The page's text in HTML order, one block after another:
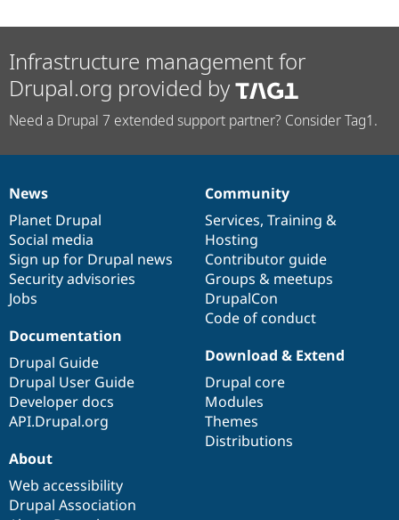
Drupal for
Issue
Security
Infrastructure management for
Drupal.org provided by
Need a Drupal 7 extended support partner? Consider Tag1.
News
items
News
Planet Drupal
Social media
Sign up for Drupal news
Security advisories
Jobs
Our
community
Community
Services, Training &
Hosting
Contributor guide
Groups & meetups
DrupalCon
Code of conduct
Documentation
Documentation
Drupal Guide
Drupal User Guide
Developer docs
API.Drupal.org
Drupal
code
base
Download & Extend
Drupal core
Modules
Themes
Distributions
Governance
of
community
About
Web accessibility
Drupal Association